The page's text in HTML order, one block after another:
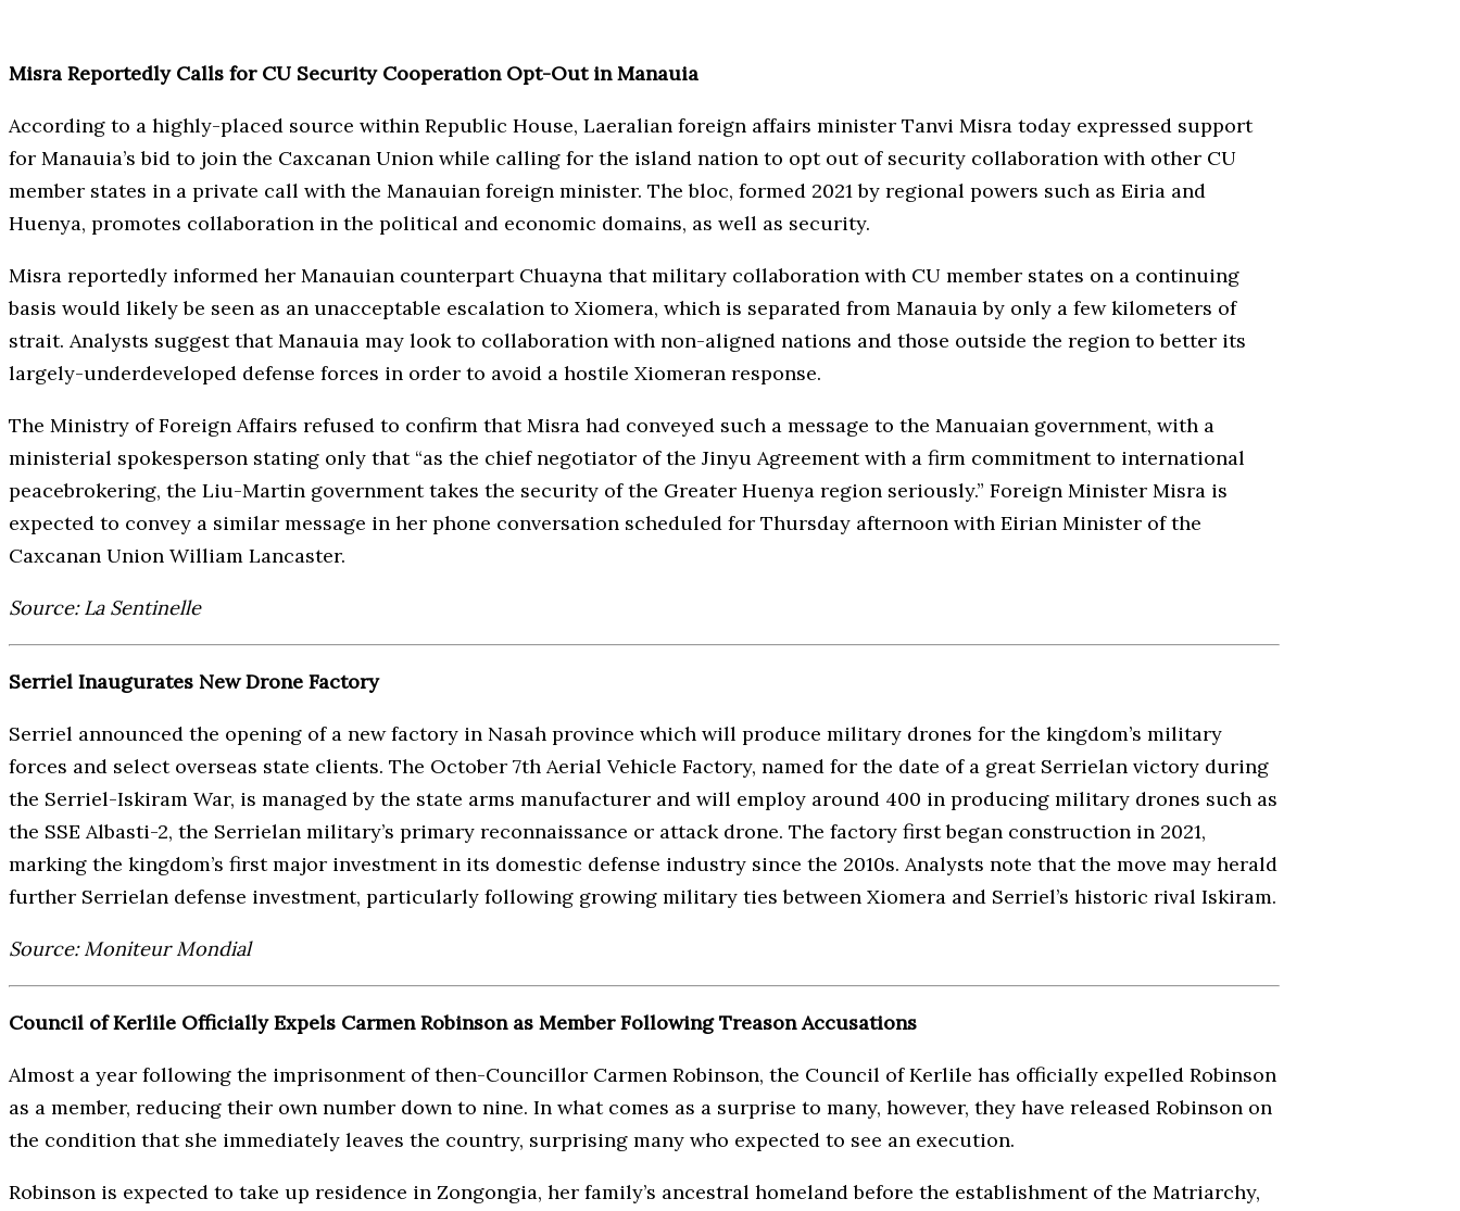
Misra Reportedly Calls for CU Security Cooperation Opt-Out in Manauia
According to a highly-placed source within Republic House, Laeralian foreign affairs minister Tanvi Misra today expressed support
for Manauia’s bid to join the Caxcanan Union while calling for the island nation to opt out of security collaboration with other CU
member states in a private call with the Manauian foreign minister. The bloc, formed 2021 by regional powers such as Eiria and
Huenya, promotes collaboration in the political and economic domains, as well as security.
Misra reportedly informed her Manauian counterpart Chuayna that military collaboration with CU member states on a continuing
basis would likely be seen as an unacceptable escalation to Xiomera, which is separated from Manauia by only a few kilometers of
strait. Analysts suggest that Manauia may look to collaboration with non-aligned nations and those outside the region to better its
largely-underdeveloped defense forces in order to avoid a hostile Xiomeran response.
The Ministry of Foreign Affairs refused to confirm that Misra had conveyed such a message to the Manuaian government, with a
ministerial spokesperson stating only that “as the chief negotiator of the Jinyu Agreement with a firm commitment to international
peacebrokering, the Liu-Martin government takes the security of the Greater Huenya region seriously.” Foreign Minister Misra is
expected to convey a similar message in her phone conversation scheduled for Thursday afternoon with Eirian Minister of the
Caxcanan Union William Lancaster.
Source: La Sentinelle
Serriel Inaugurates New Drone Factory
Serriel announced the opening of a new factory in Nasah province which will produce military drones for the kingdom’s military
forces and select overseas state clients. The October 7th Aerial Vehicle Factory, named for the date of a great Serrielan victory during
the Serriel-Iskiram War, is managed by the state arms manufacturer and will employ around 400 in producing military drones such as
the SSE Albasti-2, the Serrielan military’s primary reconnaissance or attack drone. The factory first began construction in 2021,
marking the kingdom’s first major investment in its domestic defense industry since the 2010s. Analysts note that the move may herald
further Serrielan defense investment, particularly following growing military ties between Xiomera and Serriel’s historic rival Iskiram.
Source: Moniteur Mondial
Council of Kerlile Officially Expels Carmen Robinson as Member Following Treason Accusations
Almost a year following the imprisonment of then-Councillor Carmen Robinson, the Council of Kerlile has officially expelled Robinson
as a member, reducing their own number down to nine. In what comes as a surprise to many, however, they have released Robinson on
the condition that she immediately leaves the country, surprising many who expected to see an execution.
Robinson is expected to take up residence in Zongongia, her family’s ancestral homeland before the establishment of the Matriarchy,